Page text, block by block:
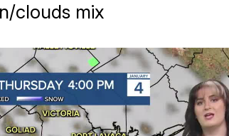
clouds mix